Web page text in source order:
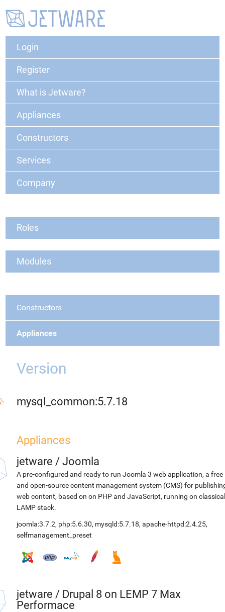
Login
Register
What is Jetware?
Appliances
Constructors
Services
Company
Roles
Modules
Constructors
Appliances
Version
mysql_common:5.7.18
Appliances
jetware / Joomla
A pre-configured and ready to run Joomla 3 web application, a free
and open-source content management system (CMS) for
web content, based on on PHP and JavaScript, running on classical
LAMP stack.
joomla:3.7.2, php:5.6.30, mysqld:5.7.18, apache-httpd:2.4.25,
selfmanagement_preset
jetware / Drupal 8 on LEMP 7 Max
Performace